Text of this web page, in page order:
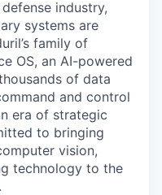
industry,
systems are
family of
OS, an AI-powered
of data
and control
era of strategic
to bringing
vision,
technology to the